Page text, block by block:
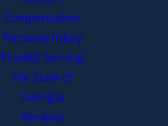
Compensation
Personal Injury
Proudly Serving
the State of
Georgia
Reviews